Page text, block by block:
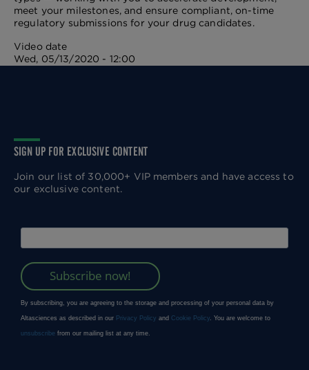
meet your milestones, and ensure compliant, on-time
regulatory submissions for your drug candidates.
Video date
Wed, 05/13/2020 - 12:00
SIGN UP FOR EXCLUSIVE CONTENT
Join our list of 30,000+ VIP members and have access to
our exclusive content.